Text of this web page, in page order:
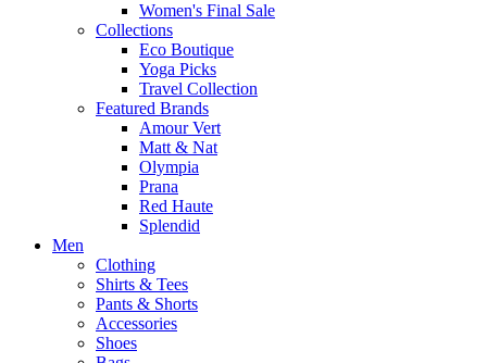
Women's Final Sale
Collections
Eco Boutique
Yoga Picks
Travel Collection
Featured Brands
Amour Vert
Matt & Nat
Olympia
Prana
Red Haute
Splendid
Men
Clothing
Shirts & Tees
Pants & Shorts
Accessories
Shoes